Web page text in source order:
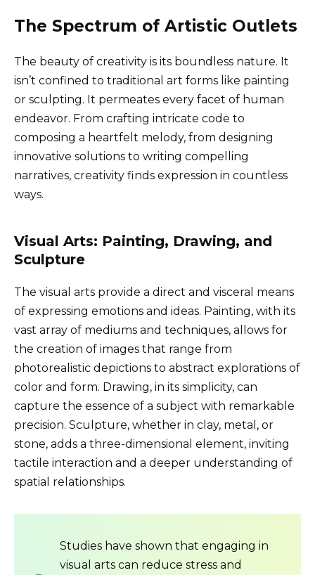
The Spectrum of Artistic Outlets
The beauty of creativity is its boundless nature. It
isn’t confined to traditional art forms like painting
or sculpting. It permeates every facet of human
endeavor. From crafting intricate code to
composing a heartfelt melody, from designing
innovative solutions to writing compelling
narratives, creativity finds expression in countless
ways.
Visual Arts: Painting, Drawing, and
Sculpture
The visual arts provide a direct and visceral means
of expressing emotions and ideas. Painting, with its
vast array of mediums and techniques, allows for
the creation of images that range from
photorealistic depictions to abstract explorations of
color and form. Drawing, in its simplicity, can
capture the essence of a subject with remarkable
precision. Sculpture, whether in clay, metal, or
stone, adds a three-dimensional element, inviting
tactile interaction and a deeper understanding of
spatial relationships.
Studies have shown that engaging in
visual arts can reduce stress and